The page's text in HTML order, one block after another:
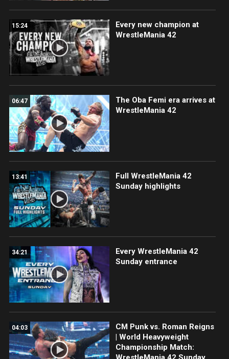
15:24
Every new champion at
WrestleMania 42
06:47
The Oba Femi era arrives at
WrestleMania 42
13:41
Full WrestleMania 42
Sunday highlights
34:21
Every WrestleMania 42
Sunday entrance
04:03
CM Punk vs. Roman Reigns
| World Heavyweight
Championship Match: